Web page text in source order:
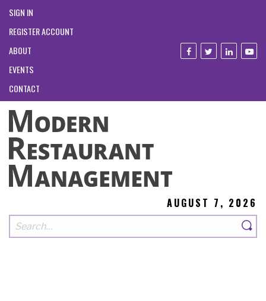
SIGN IN
REGISTER ACCOUNT
ABOUT
EVENTS
CONTACT
AUGUST 7, 2026